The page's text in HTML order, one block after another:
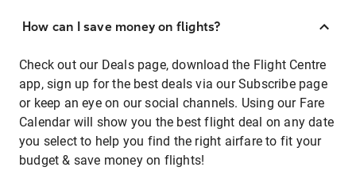
How can I save money on flights?
Check out our Deals page, download the Flight Centre
app, sign up for the best deals via our Subscribe page
or keep an eye on our social channels. Using our Fare
Calendar will show you the best flight deal on any date
you select to help you find the right airfare to fit your
budget & save money on flights!